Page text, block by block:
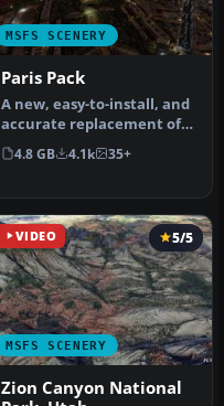
MSFS SCENERY
Paris Pack
A new, easy-to-install, and
accurate replacement of
the default Paris photore…
4.8 GB 4.1k 35+
VIDEO
MSFS SCENERY
5/5
Zion Canyon National